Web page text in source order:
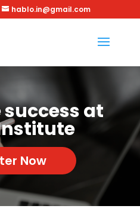
hablo.in@gmail.com
at
Now